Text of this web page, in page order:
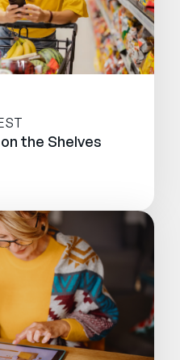
the Shelves